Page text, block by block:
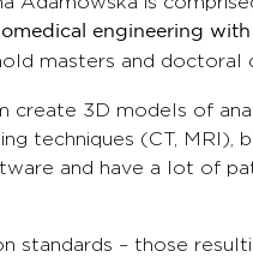
engineering
masters and doctoral
create 3D models of
techniques (CT, MRI),
and have a lot of
standards – those